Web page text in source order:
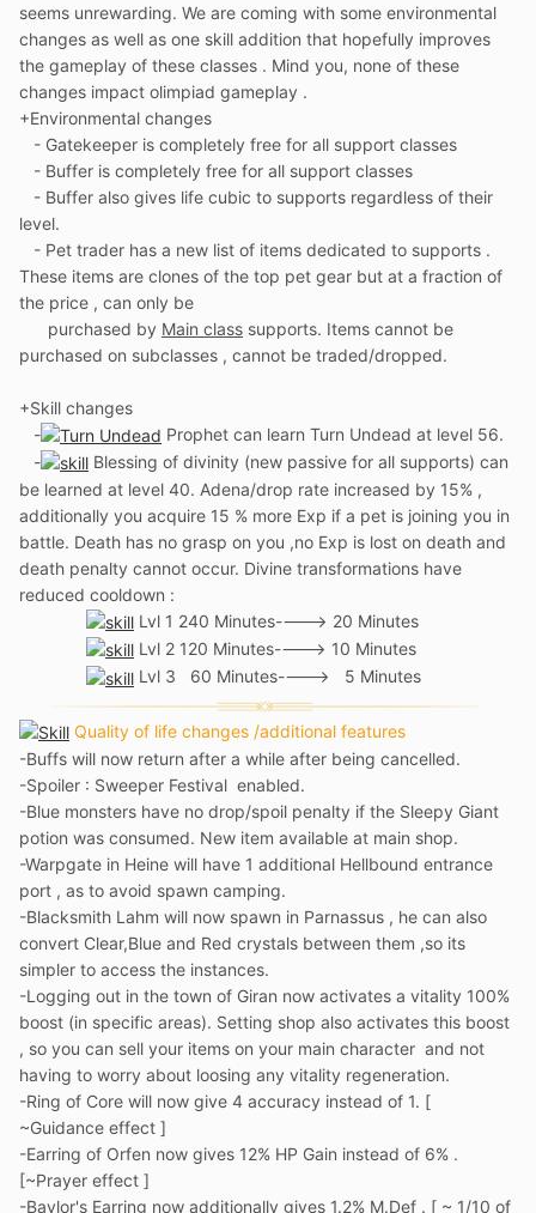
seems unrewarding. We are coming with some environmental
changes as well as one skill addition that hopefully improves
the gameplay of these classes . Mind you, none of these
changes impact olimpiad gameplay .
+Environmental changes
- Gatekeeper is completely free for all support classes
- Buffer is completely free for all support classes
- Buffer also gives life cubic to supports regardless of their
level.
- Pet trader has a new list of items dedicated to supports .
These items are clones of the top pet gear but at a fraction of
the price , can only be
purchased by Main class supports. Items cannot be
purchased on subclasses , cannot be traded/dropped.
+Skill changes
-
Prophet can learn Turn Undead at level 56.
-
Blessing of divinity (new passive for all supports) can
be learned at level 40. Adena/drop rate increased by 15% ,
additionally you acquire 15 % more Exp if a pet is joining you in
battle. Death has no grasp on you ,no Exp is lost on death and
death penalty cannot occur. Divine transformations have
reduced cooldown :
Lvl 1 240 Minutes----> 20 Minutes
Lvl 2 120 Minutes----> 10 Minutes
Lvl 3 60 Minutes----> 5 Minutes
Quality of life changes /additional features
-Buffs will now return after a while after being cancelled.
-Spoiler : Sweeper Festival enabled.
-Blue monsters have no drop/spoil penalty if the Sleepy Giant
potion was consumed. New item available at main shop.
-Warpgate in Heine will have 1 additional Hellbound entrance
port , as to avoid spawn camping.
-Blacksmith Lahm will now spawn in Parnassus , he can also
convert Clear,Blue and Red crystals between them ,so its
simpler to access the instances.
-Logging out in the town of Giran now activates a vitality 100%
boost (in specific areas). Setting shop also activates this boost
, so you can sell your items on your main character and not
having to worry about loosing any vitality regeneration.
-Ring of Core will now give 4 accuracy instead of 1. [
~Guidance effect ]
-Earring of Orfen now gives 12% HP Gain instead of 6% .
[~Prayer effect ]
-Baylor's Earring now additionally gives 1.2% M.Def . [ ~ 1/10 of